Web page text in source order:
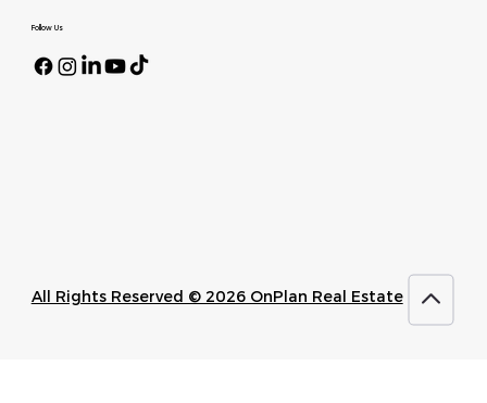
Follow Us
All Rights Reserved © 2026 OnPlan Real Estate